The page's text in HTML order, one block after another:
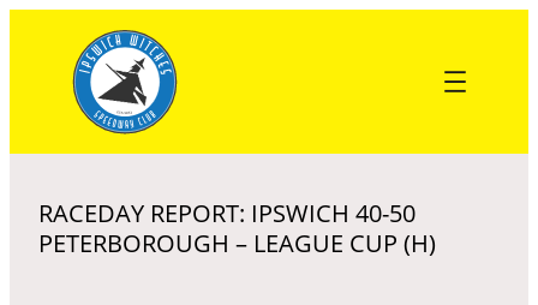
content
RACEDAY REPORT: IPSWICH 40-50
PETERBOROUGH – LEAGUE CUP (H)